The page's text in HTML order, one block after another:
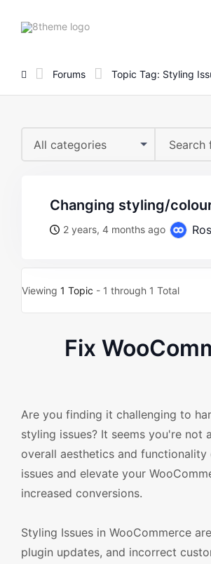
8theme
Forums Topic Tag: Styling
All categories
changing styling/
2 years, 4 months ago
Viewing 1 Topic - 1 through 1 Total
Fix
Are you finding it challenging to
styling issues? It seems you're not
overall aesthetics and
issues and elevate your
increased conversions.
Styling Issues in WooCommerce
plugin updates, and incorrect